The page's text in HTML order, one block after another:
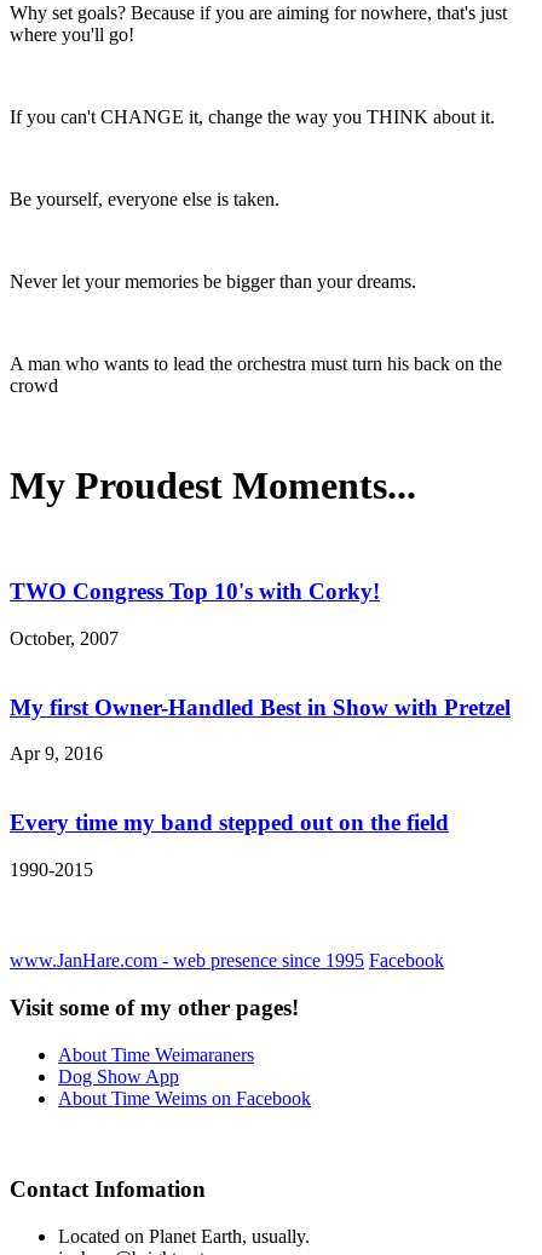
Why set goals? Because if you are aiming for nowhere, that's just
where you'll go!
If you can't CHANGE it, change the way you THINK about it.
Be yourself, everyone else is taken.
Never let your memories be bigger than your dreams.
A man who wants to lead the orchestra must turn his back on the
crowd
My Proudest Moments...
TWO Congress Top 10's with Corky!
October, 2007
My first Owner-Handled Best in Show with Pretzel
Apr 9, 2016
Every time my band stepped out on the field
1990-2015
www.JanHare.com - web presence since 1995 Facebook
Visit some of my other pages!
About Time Weimaraners
Dog Show App
About Time Weims on Facebook
Contact Infomation
Located on Planet Earth, usually.